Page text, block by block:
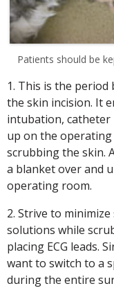
Patients should be
1. This is the
the skin incision. It
intubation, catheter
up on the operating
scrubbing the skin.
a blanket over and
operating room.
2. Strive to
solutions while
placing ECG leads.
want to switch to a
during the entire